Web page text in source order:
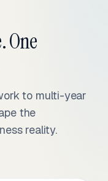
One
to multi-year
the
reality.